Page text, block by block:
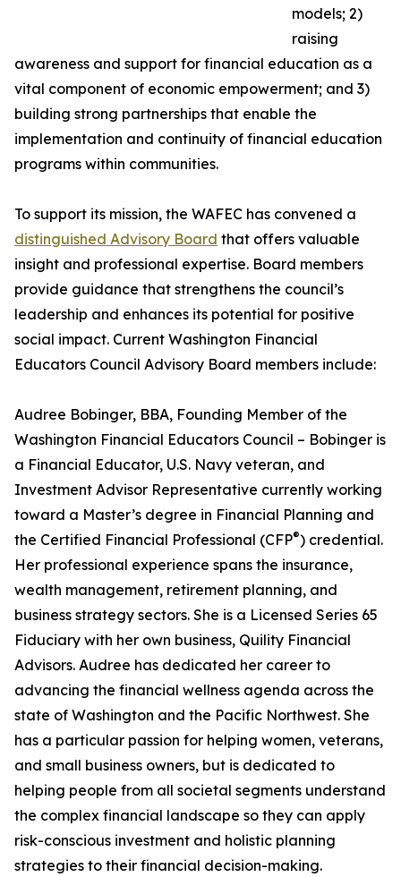
models; 2)
raising
awareness and support for financial education as a
vital component of economic empowerment; and 3)
building strong partnerships that enable the
implementation and continuity of financial education
programs within communities.
To support its mission, the WAFEC has convened a
distinguished Advisory Board that offers valuable
insight and professional expertise. Board members
provide guidance that strengthens the council’s
leadership and enhances its potential for positive
social impact. Current Washington Financial
Educators Council Advisory Board members include:
Audree Bobinger, BBA, Founding Member of the
Washington Financial Educators Council – Bobinger is
a Financial Educator, U.S. Navy veteran, and
Investment Advisor Representative currently working
toward a Master’s degree in Financial Planning and
the Certified Financial Professional (CFP®) credential.
Her professional experience spans the insurance,
wealth management, retirement planning, and
business strategy sectors. She is a Licensed Series 65
Fiduciary with her own business, Quility Financial
Advisors. Audree has dedicated her career to
advancing the financial wellness agenda across the
state of Washington and the Pacific Northwest. She
has a particular passion for helping women, veterans,
and small business owners, but is dedicated to
helping people from all societal segments understand
the complex financial landscape so they can apply
risk-conscious investment and holistic planning
strategies to their financial decision-making.